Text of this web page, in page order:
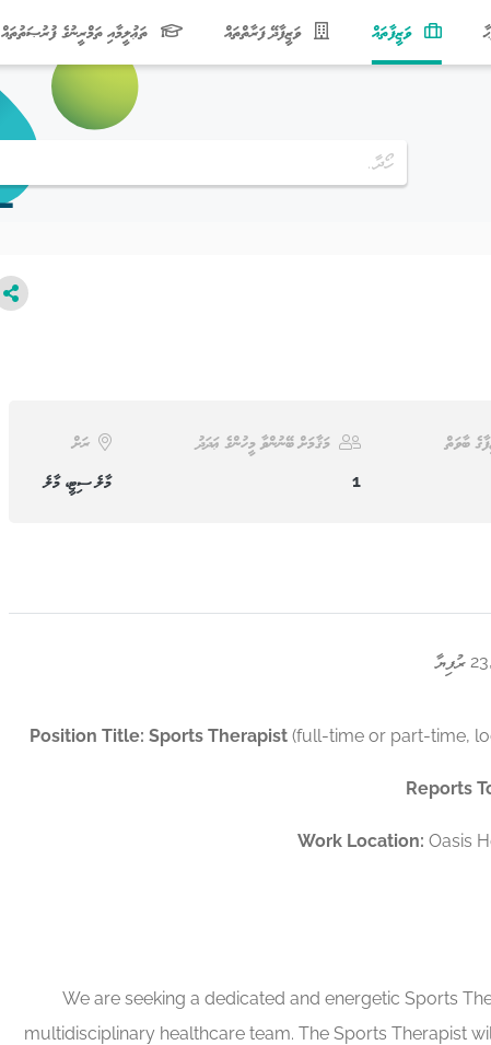
ވަޒީފާތައް
(current) ވަޒީފާދޭ ފަރާތްތައް ތަޢުލީމާއި ތަމްރީނުގެ ފުރުޞަތުތައް
ބާވަތް
މަޤާމަށް ބޭނުންވާ މީހުންގެ ޢަދަދު
1
ރަށް
މާލެ ސިޓީ، މާލެ
Position Title: Sports Therapist(full-time or part-time,
Reports
Work Location: Oasis
We are seeking a dedicated and energetic Sports
multidisciplinary healthcare team. The Sports Therapist